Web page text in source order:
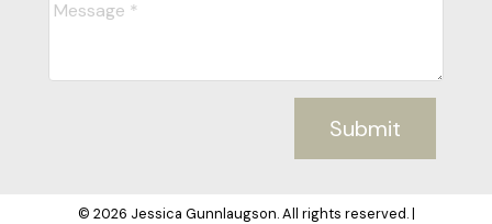
Submit
© 2026 Jessica Gunnlaugson. All rights reserved. |